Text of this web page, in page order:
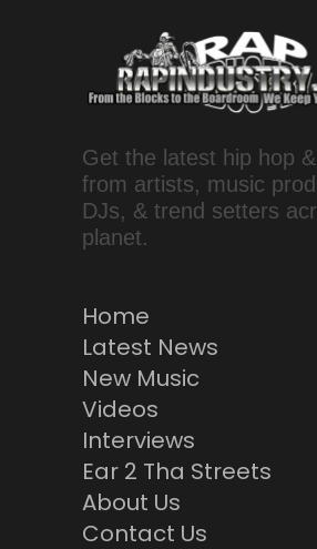
Get the latest hip hop
from artists, music
DJs, & trend setters
planet.
Home
Latest News
New Music
Videos
Interviews
Ear 2 Tha Streets
About Us
Contact Us